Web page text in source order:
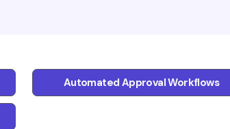
Automated Approval Workflows